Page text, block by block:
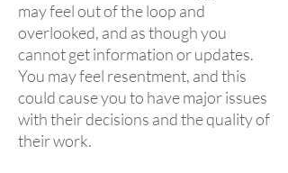
may feel out of the loop and
overlooked, and as though you
cannot get information or updates.
You may feel resentment, and this
could cause you to have major issues
with their decisions and the quality of
their work.